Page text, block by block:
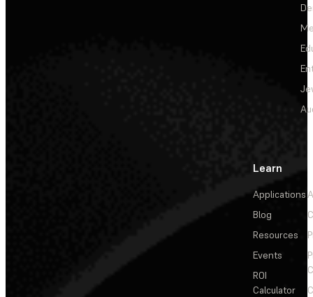
Learn
Applications
Blog
Resources
Events
ROI
Calculator